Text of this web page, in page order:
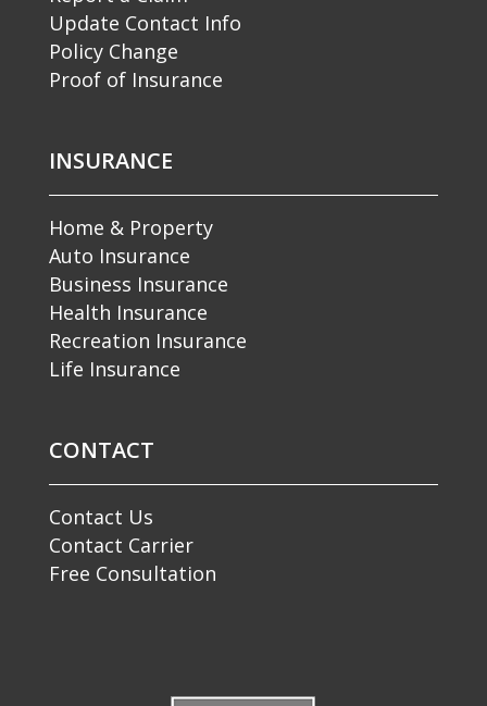
Update Contact Info
Policy Change
Proof of Insurance
INSURANCE
Home & Property
Auto Insurance
Business Insurance
Health Insurance
Recreation Insurance
Life Insurance
CONTACT
Contact Us
Contact Carrier
Free Consultation